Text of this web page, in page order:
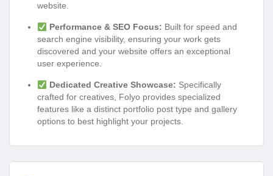
website.
Performance & SEO Focus: Built for speed and
search engine visibility, ensuring your work gets
discovered and your website offers an exceptional
user experience.
Dedicated Creative Showcase: Specifically
crafted for creatives, Folyo provides specialized
features like a distinct portfolio post type and gallery
options to best highlight your projects.